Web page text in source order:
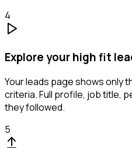
4
Explore your high fit
Your leads page shows only
criteria. Full profile, job title,
they followed.
5